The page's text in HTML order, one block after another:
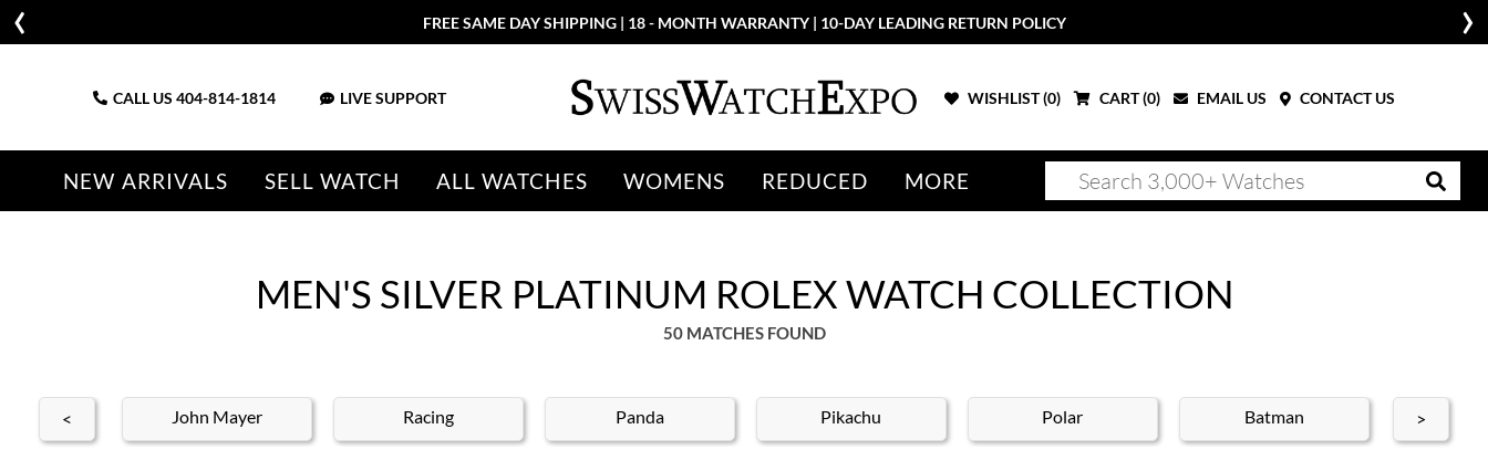
FREE SAME DAY SHIPPING | 18 - MONTH WARRANTY | 10-DAY LEADING RETURN POLICY
CALL US 404-814-1814 LIVE SUPPORT WISHLIST (0) CART (0) EMAIL US CONTACT US
NEW ARRIVALS SELL WATCH ALL WATCHES WOMENS REDUCED MORE
MEN'S SILVER PLATINUM ROLEX WATCH COLLECTION
50 MATCHES FOUND
<
Rolex John Mayer Racing Panda Pikachu Polar Batman >